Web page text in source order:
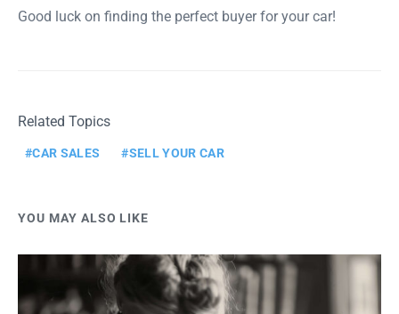
Good luck on finding the perfect buyer for your car!
Related Topics
CAR SALES SELL YOUR CAR
YOU MAY ALSO LIKE